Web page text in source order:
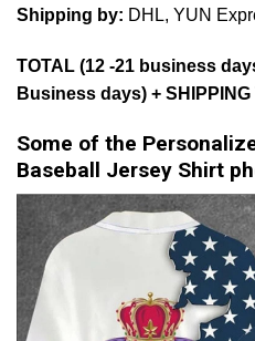
Shipping by: DHL, YUN
TOTAL (12 -21 business
Business days) +
Some of the
Baseball Jersey Shirt